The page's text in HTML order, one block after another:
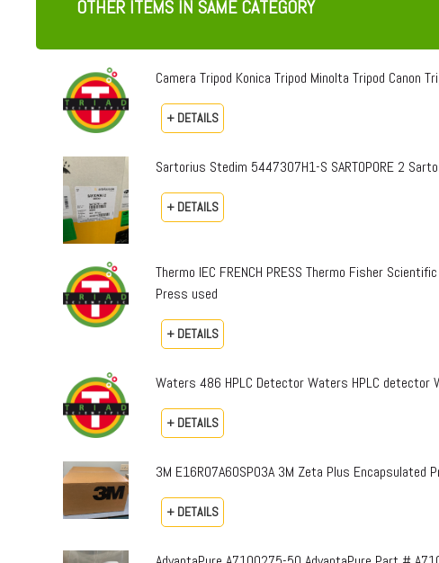
OTHER ITEMS IN SAME CATEGORY
Camera Tripod Konica Tripod Minolta Tripod Canon
+ DETAILS
Sartorius Stedim 5447307H1-S SARTOPORE 2
+ DETAILS
Thermo IEC FRENCH PRESS Thermo Fisher
Press used
+ DETAILS
Waters 486 HPLC Detector Waters HPLC
+ DETAILS
3M E16R07A60SP03A 3M Zeta Plus
+ DETAILS